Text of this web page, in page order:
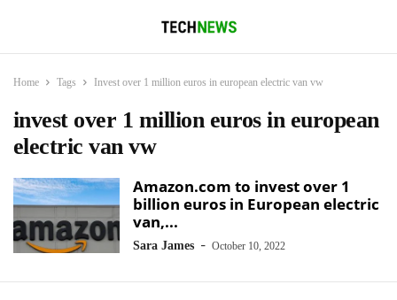
Home Tags Invest over 1 million euros in european electric van vw
invest over 1 million euros in european
electric van vw
Amazon.com to invest over 1
billion euros in European electric
van,...
Sara James - October 10, 2022